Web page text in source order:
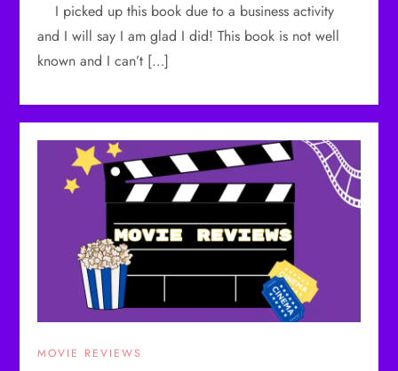
I picked up this book due to a business activity
and I will say I am glad I did! This book is not well
known and I can’t […]
MOVIE REVIEWS